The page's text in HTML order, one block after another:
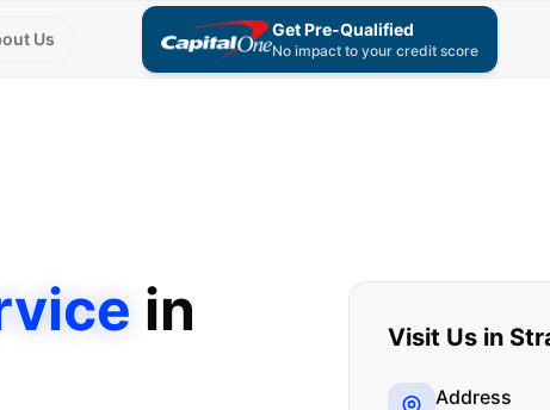
Us Get Pre-Qualified
No impact to your credit score
in
Visit Us in
Address